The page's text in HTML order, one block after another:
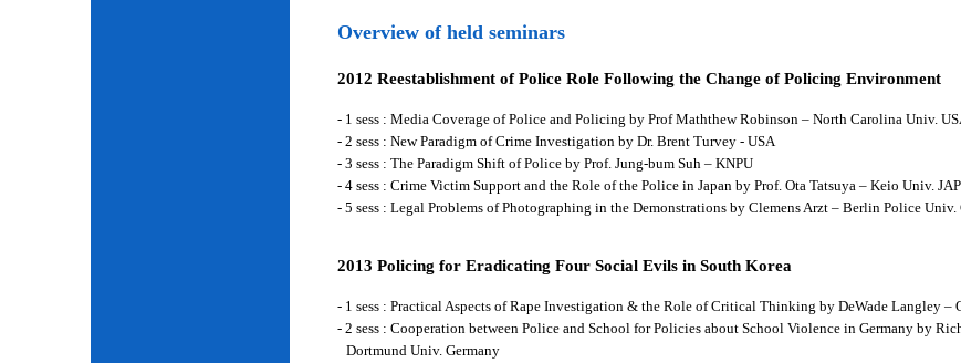
Overview of held seminars
2012 Reestablishment of Police Role Following the Change of Policing Environment
- 1 sess : Media Coverage of Police and Policing by Prof Maththew Robinson – North Carolina Univ.
- 2 sess : New Paradigm of Crime Investigation by Dr. Brent Turvey - USA
- 3 sess : The Paradigm Shift of Police by Prof. Jung-bum Suh – KNPU
- 4 sess : Crime Victim Support and the Role of the Police in Japan by Prof. Ota Tatsuya – Keio Univ. JAP
- 5 sess : Legal Problems of Photographing in the Demonstrations by Clemens Arzt – Berlin Police Univ.
2013 Policing for Eradicating Four Social Evils in South Korea
- 1 sess : Practical Aspects of Rape Investigation & the Role of Critical Thinking by DeWade Langley –
- 2 sess : Cooperation between Police and School for Policies about School Violence in Germany by
Dortmund Univ. Germany